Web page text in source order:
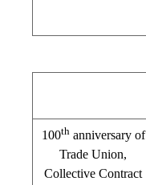
100thanniversary of
Trade Union,
Collective Contract